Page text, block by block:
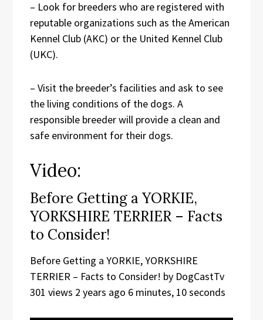
– Look for breeders who are registered with
reputable organizations such as the American
Kennel Club (AKC) or the United Kennel Club
(UKC).
– Visit the breeder’s facilities and ask to see
the living conditions of the dogs. A
responsible breeder will provide a clean and
safe environment for their dogs.
Video:
Before Getting a YORKIE,
YORKSHIRE TERRIER – Facts
to Consider!
Before Getting a YORKIE, YORKSHIRE
TERRIER – Facts to Consider! by DogCastTv
301 views 2 years ago 6 minutes, 10 seconds